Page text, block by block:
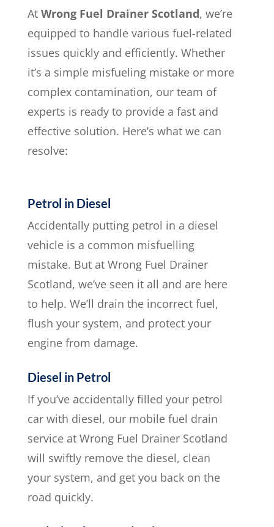
At Wrong Fuel Drainer Scotland, we’re
equipped to handle various fuel-related
issues quickly and efficiently. Whether
it’s a simple misfueling mistake or more
complex contamination, our team of
experts is ready to provide a fast and
effective solution. Here’s what we can
resolve:
Petrol in Diesel
Accidentally putting petrol in a diesel
vehicle is a common misfuelling
mistake. But at Wrong Fuel Drainer
Scotland, we’ve seen it all and are here
to help. We’ll drain the incorrect fuel,
flush your system, and protect your
engine from damage.
Diesel in Petrol
If you’ve accidentally filled your petrol
car with diesel, our mobile fuel drain
service at Wrong Fuel Drainer Scotland
will swiftly remove the diesel, clean
your system, and get you back on the
road quickly.